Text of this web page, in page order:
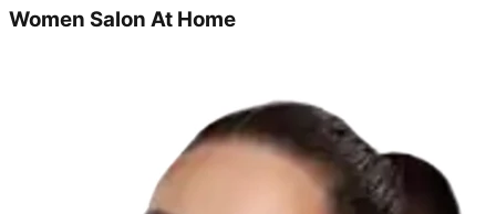
Women Salon At Home